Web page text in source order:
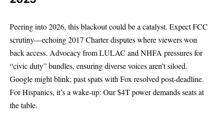
Peering into 2026, this blackout could be a catalyst. Expect FCC
scrutiny—echoing 2017 Charter disputes where viewers won
back access. Advocacy from LULAC and NHFA pressures for
“civic duty” bundles, ensuring diverse voices aren’t siloed.
Google might blink; past spats with Fox resolved post-deadline.
For Hispanics, it’s a wake-up: Our $4T power demands seats at
the table.